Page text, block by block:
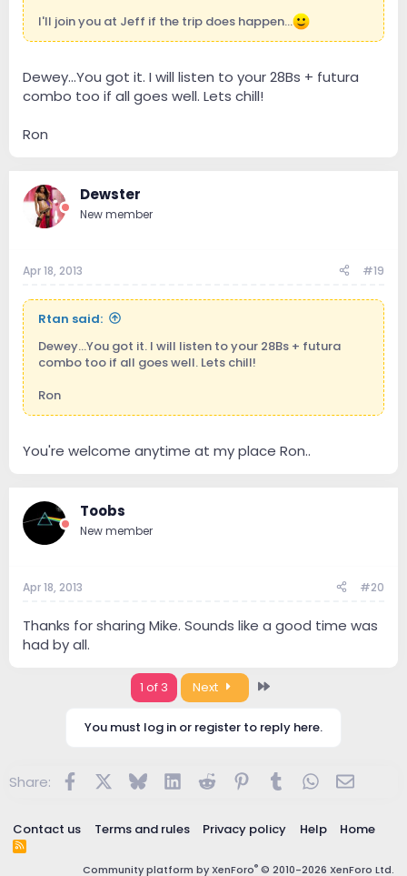
I'll join you at Jeff if the trip does happen...
Dewey...You got it. I will listen to your 28Bs + futura
combo too if all goes well. Lets chill!
Ron
Dewster
New member
Apr 18, 2013 #19
Rtan said:
Dewey...You got it. I will listen to your 28Bs + futura
combo too if all goes well. Lets chill!
Ron
You're welcome anytime at my place Ron..
Toobs
New member
Apr 18, 2013 #20
Thanks for sharing Mike. Sounds like a good time was
had by all.
1 of 3 Next
You must log in or register to reply here.
Share: FacebookBluesky LinkedInReddit Pinterest
TumblrWhatsApp
Email
Contact us Terms and rules Privacy policy Help Home
R
S
Community platform by XenForo® © 2010-2026 XenForo Ltd.